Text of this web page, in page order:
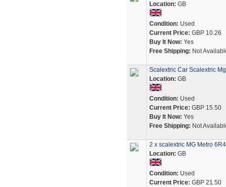
Location: GB
Condition: Used
Current Price: GBP 10.26
Buy It Now: Yes
Free Shipping: Not
Scalextric Car Scalextric
Location: GB
Condition: Used
Current Price: GBP 15.50
Buy It Now: Yes
Free Shipping: Not
2 x scalextric MG Metro
Location: GB
Condition: Used
Current Price: GBP 21.50